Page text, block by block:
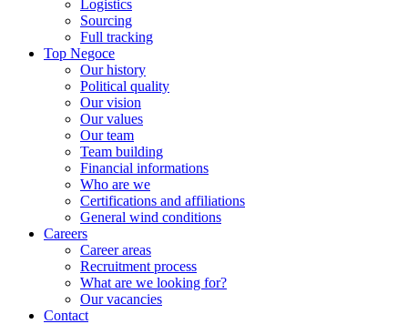
Logistics
Sourcing
Full tracking
Top Negoce
Our history
Political quality
Our vision
Our values
Our team
Team building
Financial informations
Who are we
Certifications and affiliations
General wind conditions
Careers
Career areas
Recruitment process
What are we looking for?
Our vacancies
Contact